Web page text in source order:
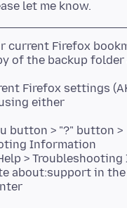
current Firefox
Firefox settings
button > "?" button >
Information
>
about:support in the